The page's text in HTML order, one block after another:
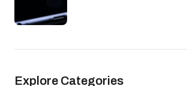
Explore Categories